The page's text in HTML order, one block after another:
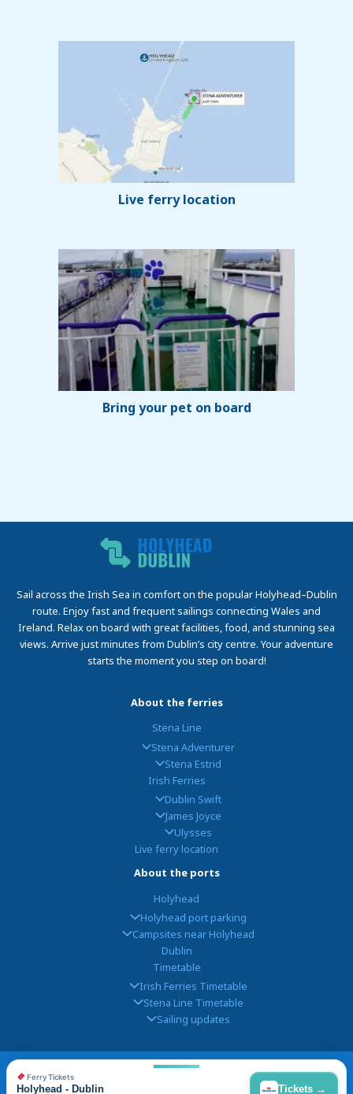
Ferry Tickets
Holyhead - Dublin Tickets →
Live ferry location
Bring your pet on board
Sail across the Irish Sea in comfort on the popular Holyhead–Dublin
route. Enjoy fast and frequent sailings connecting Wales and
Ireland. Relax on board with great facilities, food, and stunning sea
views. Arrive just minutes from Dublin’s city centre. Your adventure
starts the moment you step on board!
About the ferries
Stena Line
Stena Adventurer
Stena Estrid
Irish Ferries
Dublin Swift
James Joyce
Ulysses
Live ferry location
About the ports
Holyhead
Holyhead port parking
Campsites near Holyhead
Dublin
Timetable
Irish Ferries Timetable
Stena Line Timetable
Sailing updates
, Powered byFerryGoGo